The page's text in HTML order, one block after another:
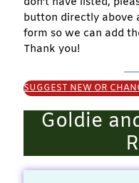
button directly above
form so we can add
Thank you!
SUGGEST NEW OR
Goldie